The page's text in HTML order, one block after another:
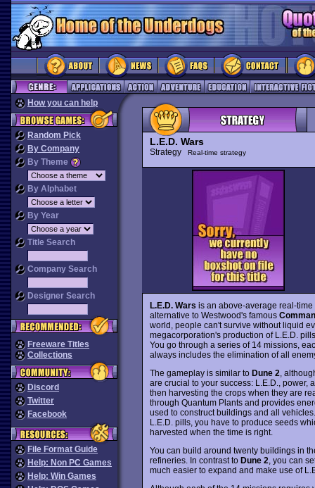
How you can help
Random Pick
By Company
By Theme
By Alphabet
By Year
Title Search
Company Search
Designer Search
Freeware Titles
Collections
Discord
Twitter
Facebook
File Format Guide
Help: Non PC Games
Help: Win Games
L.E.D. Wars
Strategy Real-time strategy
L.E.D. Wars is an above-average real-
alternative to Westwood's famous
world, people can't survive without liquid
megacorporation's production of L.E.D.
You go through a series of 14 missions,
always includes the elimination of all
The gameplay is similar to Dune 2 ,
are crucial to your success: L.E.D., power,
then harvesting the crops when they are
through Quantum Plants and provides
used to construct buildings and all
L.E.D. pills, you have to produce seeds
harvested when the time is right.
You can build around twenty buildings in
refineries. In contrast to Dune 2 , you can
much easier to expand and make use of